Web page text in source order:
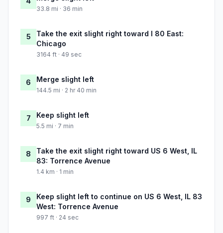
33.8 mi · 36 min
5
Take the exit slight right toward I 80 East:
Chicago
3164 ft · 49 sec
6 Merge slight left
144.5 mi · 2 hr 40 min
7 Keep slight left
5.5 mi · 7 min
8
Take the exit slight right toward US 6 West, IL
83: Torrence Avenue
1.4 km · 1 min
9
Keep slight left to continue on US 6 West, IL 83
West: Torrence Avenue
997 ft · 24 sec